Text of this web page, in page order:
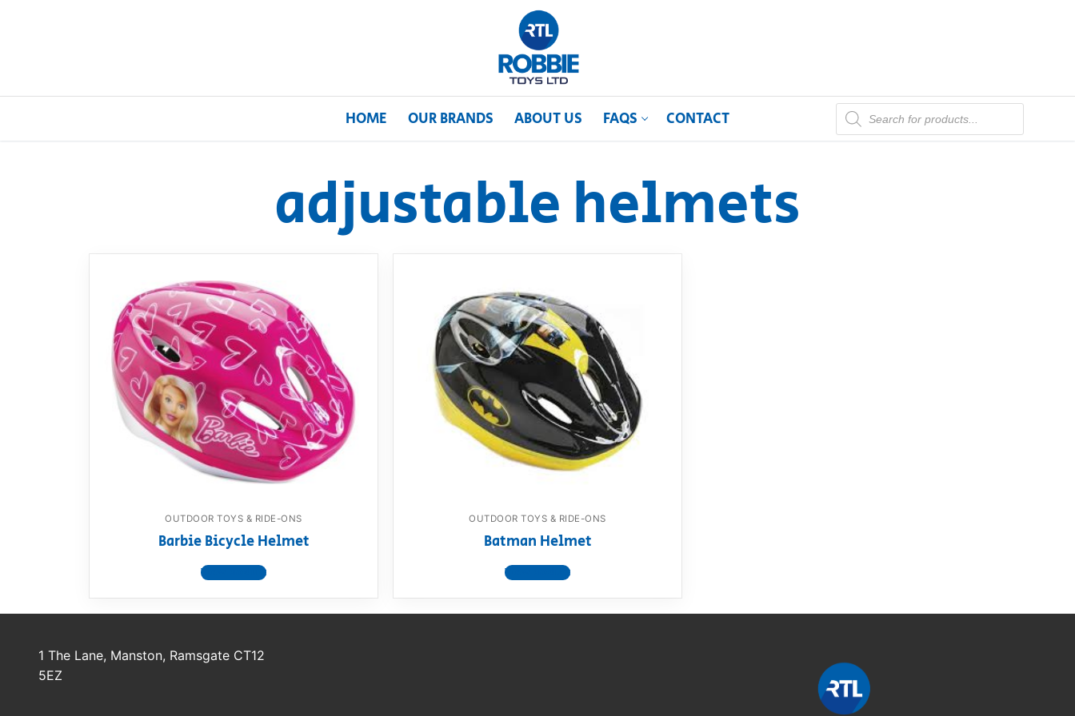
HOME OUR BRANDS ABOUT US FAQS CONTACT
Home
Our Brands
About Us
FAQs
Dino FAQ
Razor FAQ
RollyToys FAQ
Toimsa FAQ
Contact
adjustable helmets
OUTDOOR TOYS & RIDE-ONS
Barbie Bicycle Helmet
View product
OUTDOOR TOYS & RIDE-ONS
Batman Helmet
View product
1 The Lane, Manston, Ramsgate CT12
5EZ